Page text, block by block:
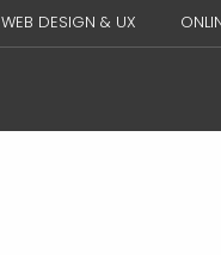
WEB DESIGN & UX